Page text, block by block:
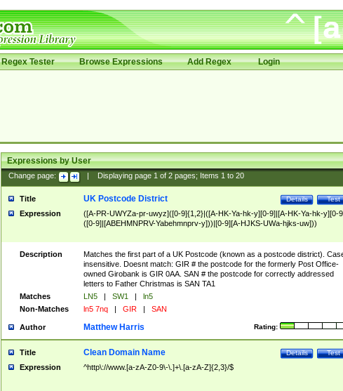
Regex Tester Browse Expressions Add Regex Login
Expressions by User
Change page: Displaying page 1of 2pages; Items 1to 20
Title Test
Details
UK Postcode District
Expression
([A-PR-UWYZa-pr-uwyz]([0-9]{1,2}|([A-HK-Ya-hk-y][0-9]|[A-HK-Ya-hk-y][0-
([0-9]|[ABEHMNPRV-Yabehmnprv-y]))|[0-9][A-HJKS-UWa-hjks-uw]))
Description
Matches the first part of a UK Postcode (known as a postcode district).
insensitive. Doesnt match: GIR # the postcode for the formerly Post Office-
owned Girobank is GIR 0AA. SAN # the postcode for correctly addressed
letters to Father Christmas is SAN TA1
Matches
LN5 | SW1 |
ln5
Non-Matches
ln5 7nq | GIR | SAN
Author Rating:
Matthew Harris
Title Test
Details
Clean Domain Name
Expression ^http\://www.[a-zA-Z0-9\-\.]+\.[a-zA-Z]{2,3}/$